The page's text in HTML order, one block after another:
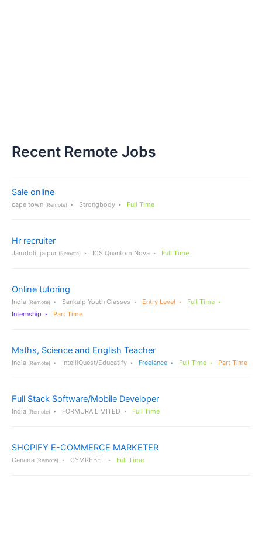
Recent Remote Jobs
Sale online
cape town (Remote) Strongbody Full Time
Hr recruiter
Jamdoli, jaipur (Remote) ICS Quantom Nova Full Time
Online tutoring
India (Remote) Sankalp Youth Classes Entry Level
Full Time
Internship
Part Time
Maths, Science and English Teacher
India (Remote) IntelliQuest/Educatify Freelance Full Time Part Time
Full Stack Software/Mobile Developer
India (Remote) FORMURA LIMITED Full Time
SHOPIFY E-COMMERCE MARKETER
Canada (Remote) GYMREBEL Full Time